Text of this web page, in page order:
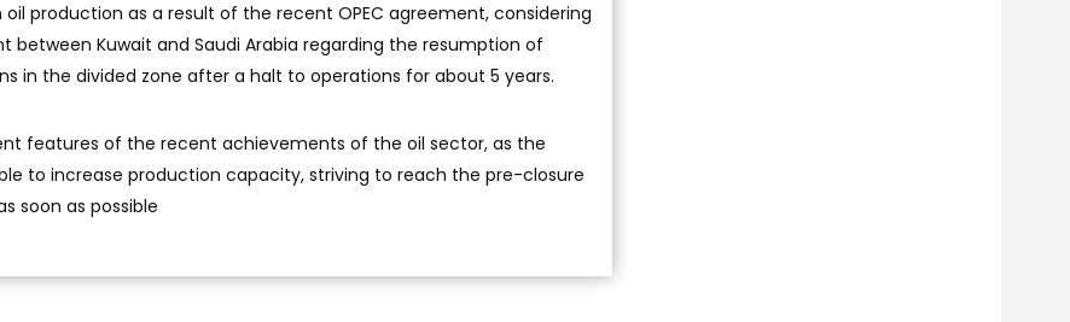
production as a result of the recent OPEC agreement, considering
Kuwait and Saudi Arabia regarding the resumption of
in the divided zone after a halt to operations for about 5 years.
features of the recent achievements of the oil sector, as the
to increase production capacity, striving to reach the pre-closure
soon as possible